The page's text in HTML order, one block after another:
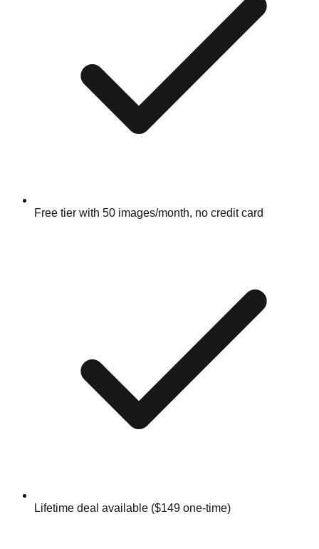
Free tier with 50 images/month, no credit card
Lifetime deal available ($149 one-time)